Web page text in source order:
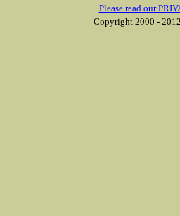
Please read our
Copyright 2000 -